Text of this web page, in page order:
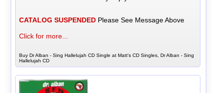
CATALOG SUSPENDED Please See Message Above
Click for more...
Buy Dr Alban - Sing Hallelujah CD Single at Matt's CD Singles, Dr Alban - Sing
Hallelujah CD